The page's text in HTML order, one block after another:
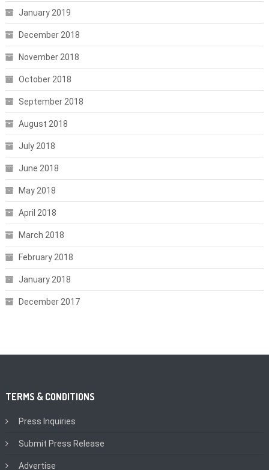
January 2019
December 2018
November 2018
October 2018
September 2018
August 2018
July 2018
June 2018
May 2018
April 2018
March 2018
February 2018
January 2018
December 2017
TERMS & CONDITIONS
Press Inquiries
Submit Press Release
Advertise